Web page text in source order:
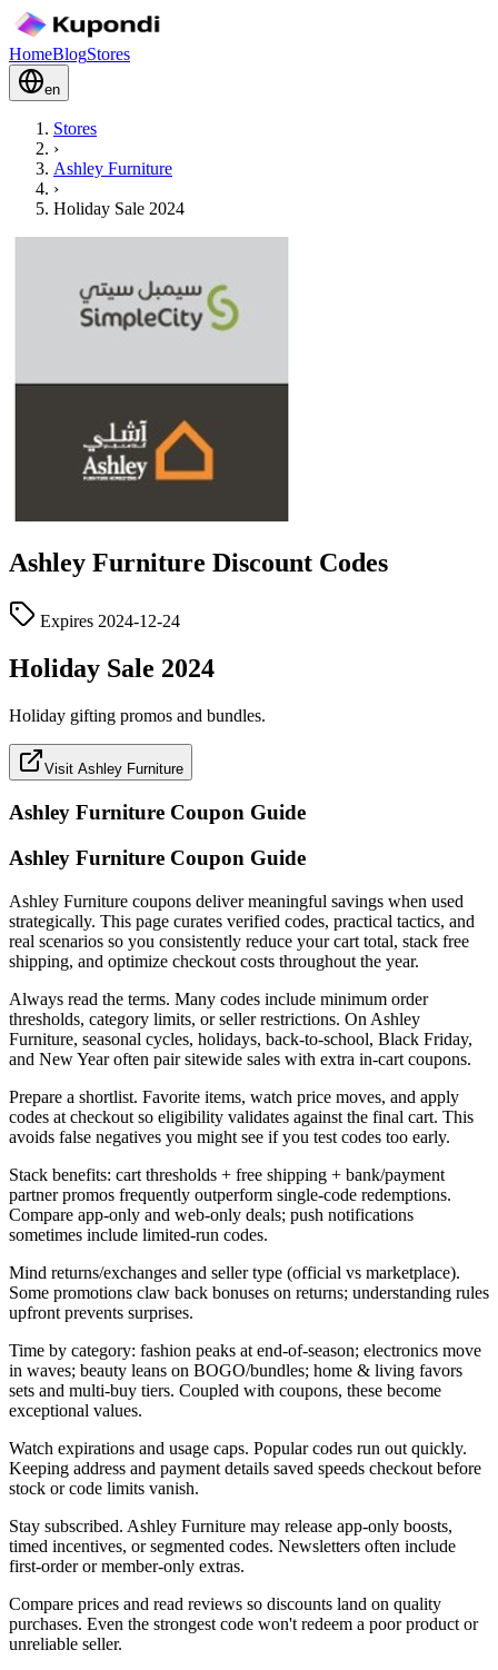
HomeBlogStores
en
Stores
›
Ashley Furniture
›
Holiday Sale 2024
Ashley Furniture Discount Codes
Expires 2024-12-24
Holiday Sale 2024
Holiday gifting promos and bundles.
Visit Ashley Furniture
Ashley Furniture Coupon Guide
Ashley Furniture Coupon Guide
Ashley Furniture coupons deliver meaningful savings when used
strategically. This page curates verified codes, practical tactics, and
real scenarios so you consistently reduce your cart total, stack free
shipping, and optimize checkout costs throughout the year.
Always read the terms. Many codes include minimum order
thresholds, category limits, or seller restrictions. On Ashley
Furniture, seasonal cycles, holidays, back-to-school, Black Friday,
and New Year often pair sitewide sales with extra in-cart coupons.
Prepare a shortlist. Favorite items, watch price moves, and apply
codes at checkout so eligibility validates against the final cart. This
avoids false negatives you might see if you test codes too early.
Stack benefits: cart thresholds + free shipping + bank/payment
partner promos frequently outperform single-code redemptions.
Compare app-only and web-only deals; push notifications
sometimes include limited-run codes.
Mind returns/exchanges and seller type (official vs marketplace).
Some promotions claw back bonuses on returns; understanding rules
upfront prevents surprises.
Time by category: fashion peaks at end-of-season; electronics move
in waves; beauty leans on BOGO/bundles; home & living favors
sets and multi-buy tiers. Coupled with coupons, these become
exceptional values.
Watch expirations and usage caps. Popular codes run out quickly.
Keeping address and payment details saved speeds checkout before
stock or code limits vanish.
Stay subscribed. Ashley Furniture may release app-only boosts,
timed incentives, or segmented codes. Newsletters often include
first-order or member-only extras.
Compare prices and read reviews so discounts land on quality
purchases. Even the strongest code won't redeem a poor product or
unreliable seller.